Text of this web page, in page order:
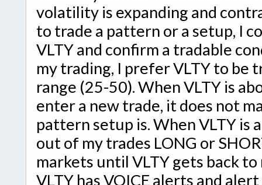
volatility is expanding and
to trade a pattern or a setup, I
VLTY and confirm a tradable
my trading, I prefer VLTY to be
range (25-50). When VLTY is
enter a new trade, it does not
pattern setup is. When VLTY is
out of my trades LONG or
markets until VLTY gets back
VLTY has VOICE alerts and